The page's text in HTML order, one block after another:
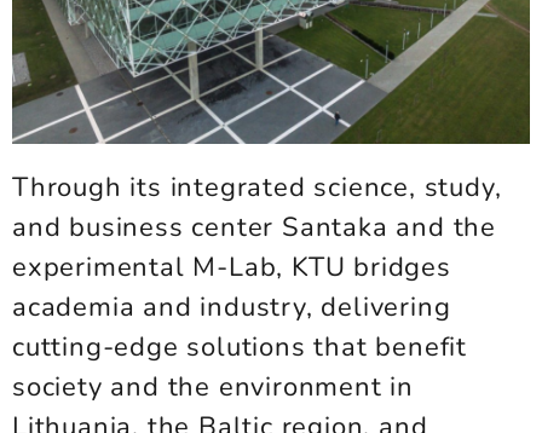
Through its integrated science, study,
and business center Santaka and the
experimental M-Lab, KTU bridges
academia and industry, delivering
cutting-edge solutions that benefit
society and the environment in